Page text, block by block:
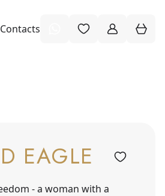
Contacts
EAGLE
- a woman with a